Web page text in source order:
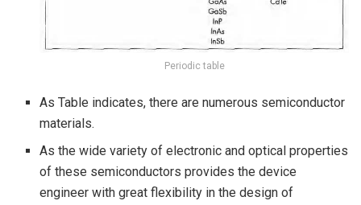
Periodic table
As Table indicates, there are numerous semiconductor
materials.
As the wide variety of electronic and optical properties
of these semiconductors provides the device
engineer with great flexibility in the design of